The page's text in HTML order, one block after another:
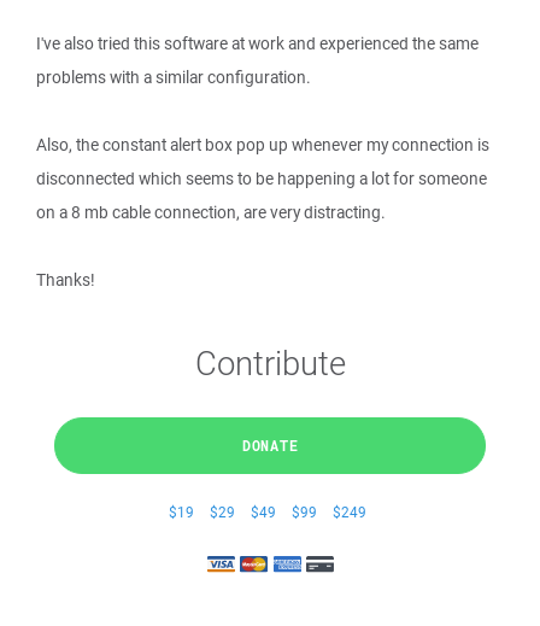
I've also tried this software at work and experienced the same
problems with a similar configuration.
Also, the constant alert box pop up whenever my connection is
disconnected which seems to be happening a lot for someone
on a 8 mb cable connection, are very distracting.
Thanks!
Contribute
DONATE
$19 $29 $49 $99 $249